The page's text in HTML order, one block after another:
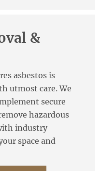
&
asbestos is
utmost care. We
secure
hazardous
industry
space and